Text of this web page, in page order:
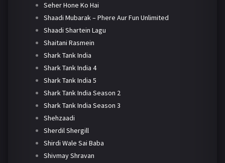
Seher Hone Ko Hai
Shaadi Mubarak – Phere Aur Fun Unlimited
Shaadi Shartein Lagu
Shaitani Rasmein
Shark Tank India
Shark Tank India 4
Shark Tank India 5
Shark Tank India Season 2
Shark Tank India Season 3
Shehzaadi
Sherdil Shergill
Shirdi Wale Sai Baba
Shivmay Shravan